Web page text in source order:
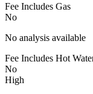
Fee Includes Gas
No
No analysis available
Fee Includes Hot
No
High